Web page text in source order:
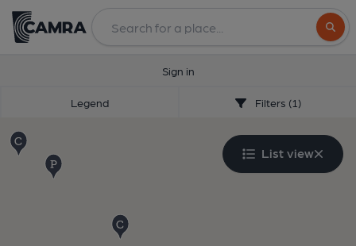
Sign in
Legend Filters (1)
List view